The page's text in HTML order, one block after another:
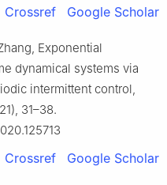
Crossref Google Scholar
Exponential
dynamical systems via
intermittent control,
31–38.
Crossref Google Scholar